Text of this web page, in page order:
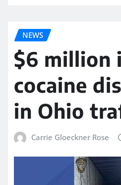
NEWS
$6 million
cocaine
in Ohio
Carrie Gloeckner Rose